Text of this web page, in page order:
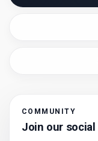
COMMUNITY
Join our